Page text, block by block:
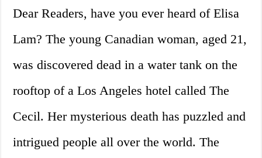
Dear Readers, have you ever heard of Elisa
Lam? The young Canadian woman, aged 21,
was discovered dead in a water tank on the
rooftop of a Los Angeles hotel called The
Cecil. Her mysterious death has puzzled and
intrigued people all over the world. The